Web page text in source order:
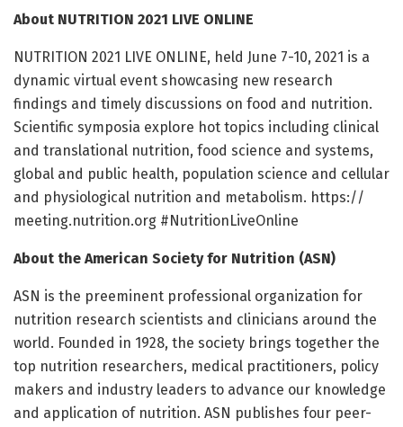
About NUTRITION 2021 LIVE ONLINE
NUTRITION 2021 LIVE ONLINE, held June 7-10, 2021 is a
dynamic virtual event showcasing new research
findings and timely discussions on food and nutrition.
Scientific symposia explore hot topics including clinical
and translational nutrition, food science and systems,
global and public health, population science and cellular
and physiological nutrition and metabolism. https://
meeting.nutrition.org #NutritionLiveOnline
About the American Society for Nutrition (ASN)
ASN is the preeminent professional organization for
nutrition research scientists and clinicians around the
world. Founded in 1928, the society brings together the
top nutrition researchers, medical practitioners, policy
makers and industry leaders to advance our knowledge
and application of nutrition. ASN publishes four peer-